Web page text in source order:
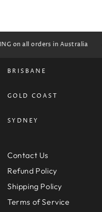
on all orders in Australia
BRISBANE
GOLD COAST
SYDNEY
Contact Us
Refund Policy
Shipping Policy
Terms of Service